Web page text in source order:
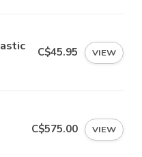
C$45.95 VIEW
C$575.00 VIEW